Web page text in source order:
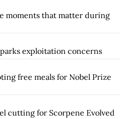
moments that matter during
exploitation concerns
free meals for Nobel Prize
cutting for Scorpene Evolved